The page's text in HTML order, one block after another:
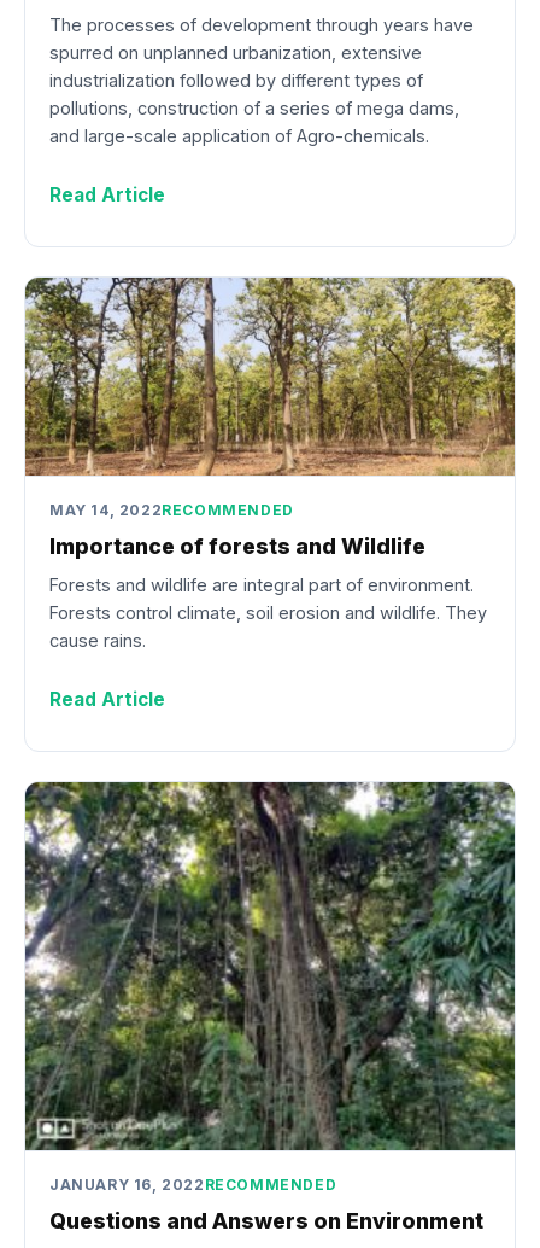
The processes of development through years have
spurred on unplanned urbanization, extensive
industrialization followed by different types of
pollutions, construction of a series of mega dams,
and large-scale application of Agro-chemicals.
Read Article
MAY 14, 2022RECOMMENDED
Importance of forests and Wildlife
Forests and wildlife are integral part of environment.
Forests control climate, soil erosion and wildlife. They
cause rains.
Read Article
JANUARY 16, 2022 RECOMMENDED
Questions and Answers on Environment